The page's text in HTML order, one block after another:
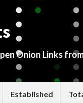
Onion Links
Established